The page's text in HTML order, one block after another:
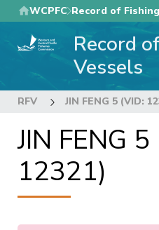
Skip
to
main
WCPFC Record of
Record
Vessels
RFV JIN FENG 5 (VID:
JIN FENG 5
12321)